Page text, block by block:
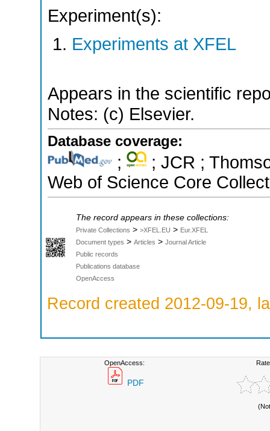
Experiment(s):
Experiments at XFEL
Appears in the scientific
Notes: (c) Elsevier.
Database coverage:
;
; JCR ;
Web of Science Core
The record appears in these collections:
Private Collections > >XFEL.EU > Eur.XFEL
Document types > Articles > Journal Article
Public records
Publications database
OpenAccess
Record created 2012-09-19,
OpenAccess:
PDF